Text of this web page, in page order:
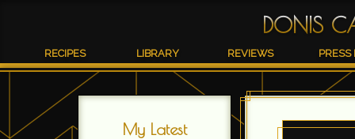
DONIS
RECIPES LIBRARY REVIEWS PRESS
My Latest